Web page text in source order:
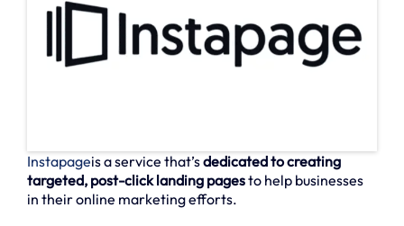
Instapageis a service that’sdedicated to creating
targeted, post-click landing pagesto help businesses
in their online marketing efforts.